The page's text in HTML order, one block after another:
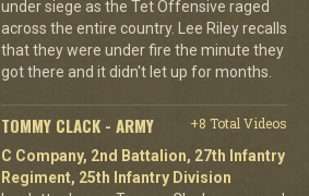
under siege as the Tet Offensive raged
across the entire country. Lee Riley recalls
that they were under fire the minute they
got there and it didn't let up for months.
TOMMY CLACK - ARMY
+8 Total Videos
C Company, 2nd Battalion, 27th Infantry
Regiment, 25th Infantry Division